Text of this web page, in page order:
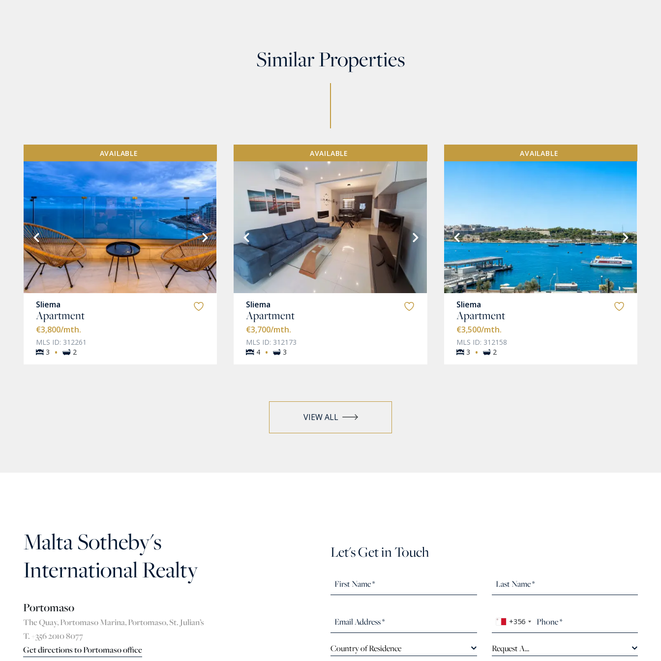
Similar Properties
AVAILABLE
Sliema
Apartment
€3,800/mth.
MLS ID: 312261
3
· 2
VIEW MORE
AVAILABLE
Sliema
Apartment
€3,700/mth.
MLS ID: 312173
4 · 3
VIEW MORE
AVAILABLE
Sliema
Apartment
€3,500/mth.
MLS ID: 312158
3
· 2
VIEW ALL
Malta Sotheby's
International Realty
Portomaso
The Quay, Portomaso Marina, Portomaso, St. Julian’s
T. +356 2010 8077
Get directions to Portomaso office
Let's Get in Touch
+356
Country of Residence Request A...